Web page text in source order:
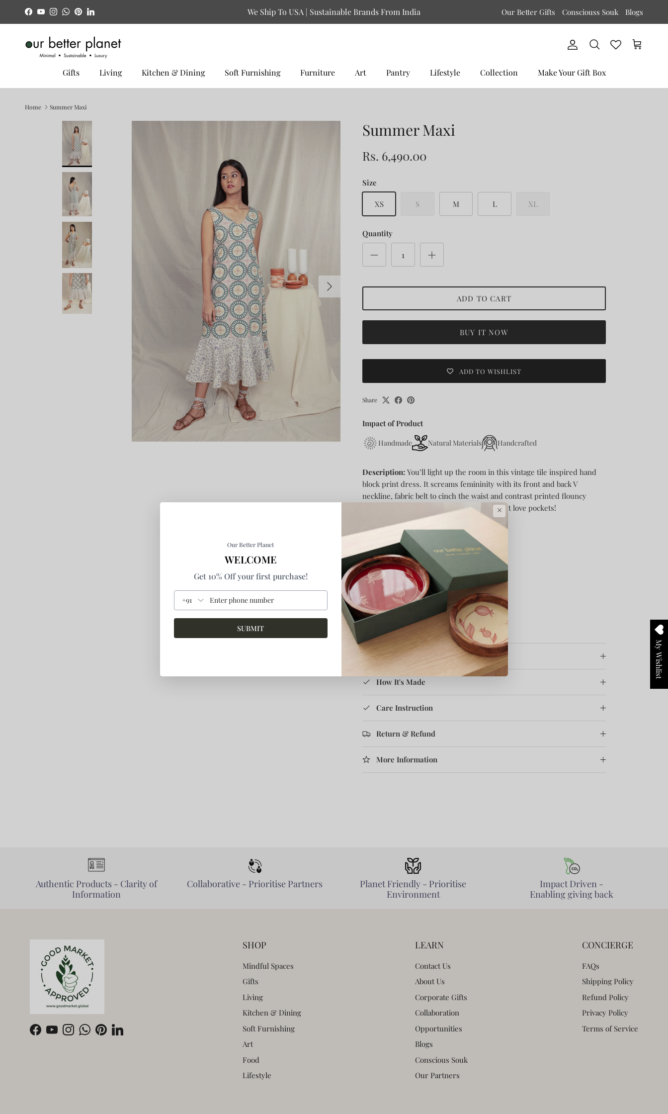
Skip to content
Facebook
YouTubeInstagramWhatsApp
PinterestLinkedIn We Ship To USA | Sustainable Brands From India Our Better Gifts Consciouss Souk Blogs
Account
Search Cart
Gifts Living Kitchen & Dining Soft Furnishing Furniture Art Pantry Lifestyle Collection Make Your Gift Box
Home Summer Maxi
Next
Summer Maxi
Rs. 6,490.00
Size
XS S M L XL
Quantity
ADD TO CART
BUY IT NOW
ADD TO WISHLIST
Share
Impact of Product
Handmade Natural Materials Handcrafted
Description:You’ll light up the room in this vintage tile inspired hand
block print dress. It screams femininity with its front and back V
neckline, fabric belt to cinch the waist and contrast printed flouncy
bottom. In-seam pockets cause, who doesn’t love pockets!
Size and Fit:
Model is 5.9ft
Model is
wearing size S
Regular Fit
By
anushé pirani
SKU:
SR-21W-09
1 in stock
Product Details
How It's Made
Care Instruction
Return & Refund
More Information
Authentic Products - Clarity of
Information
Collaborative - Prioritise Partners
Planet Friendly - Prioritise
Environment
Impact Driven -
Enabling giving back
FacebookYouTubeInstagramWhatsApp
PinterestLinkedIn
SHOP
Mindful Spaces
Gifts
Living
Kitchen & Dining
Soft Furnishing
Art
Food
Lifestyle
LEARN
Contact Us
About Us
Corporate Gifts
Collaboration
Opportunities
Blogs
Conscious Souk
Our Partners
CONCIERGE
FAQs
Shipping Policy
Refund Policy
Privacy Policy
Terms of Service
×
Our Better Planet
WELCOME
Get 10% Off your first purchase!
+91
SUBMIT
My Wishlist